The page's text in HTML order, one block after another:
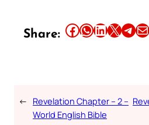
Share: Share this article on Facebook Share this article on WhatsApp Share this article on LinkedIn Share this article on X Share this article on TelegramEmail this Article
← Revelation Chapter – 2 –
World English Bible